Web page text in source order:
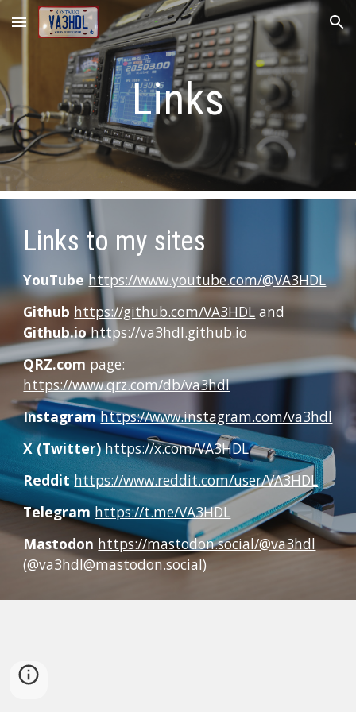
Skip to main content Skip to navigation
Links
Links to my sites
YouTube https://www.youtube.com/@VA3HDL
Github https://github.com/VA3HDL and
Github.io https://va3hdl.github.io
QRZ.com page:
https://www.qrz.com/db/va3hdl
Instagram https://www.instagram.com/va3hdl
X (Twitter) https://x.com/VA3HDL
Reddit https://www.reddit.com/user/VA3HDL
Telegram https://t.me/VA3HDL
Mastodon https://mastodon.social/@va3hdl
(@va3hdl@mastodon.social)